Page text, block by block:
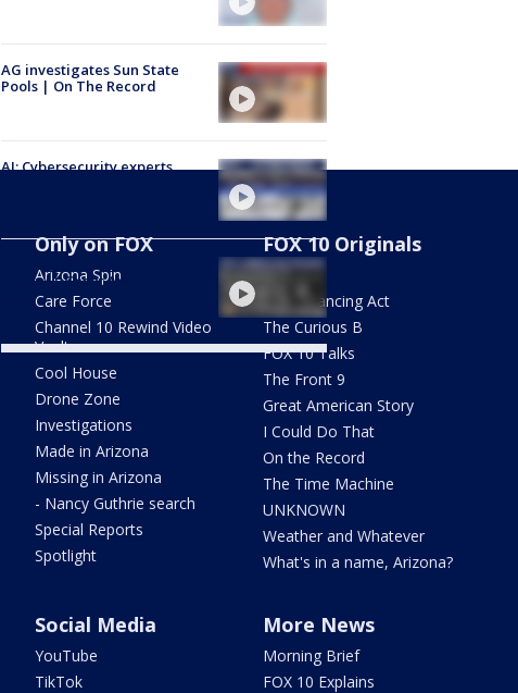
AG investigates Sun State
Pools | On The Record
AI: Cybersecurity experts
history | Great American
Story
Only on FOX
Arizona Spin
Care Force
Channel 10 Rewind Video
Vault
Cool House
Drone Zone
Investigations
Made in Arizona
Missing in Arizona
- Nancy Guthrie search
Special Reports
Spotlight
FOX 10 Originals
AZ Eats
The Balancing Act
The Curious B
FOX 10 Talks
The Front 9
Great American Story
I Could Do That
On the Record
The Time Machine
UNKNOWN
Weather and Whatever
What's in a name, Arizona?
Social Media
YouTube
TikTok
More News
Morning Brief
FOX 10 Explains